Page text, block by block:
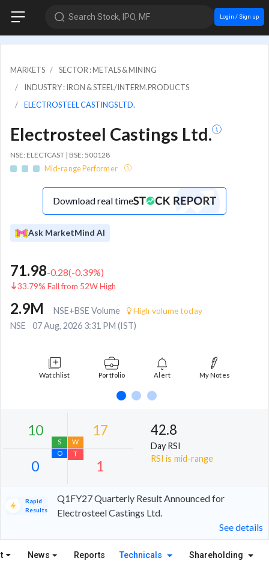
Search Stock, IPO, MF Login / Sign up
MARKETS
SECTOR : METALS & MINING
INDUSTRY : IRON & STEEL/INTERM.PRODUCTS
ELECTROSTEEL CASTINGS LTD.
Electrosteel Castings Ltd.
NSE: ELECTCAST | BSE: 500128
Mid-range Performer
Download real time
Ask MarketMind AI
71.98-0.28(-0.39%)
33.79% Fall from 52W High
2.9M NSE+BSE Volume High volume today
NSE 07 Aug, 2026 3:31 PM (IST)
Watchlist Portfolio Alert My Notes
10
S
17
W
42.8
Day RSI
RSI is mid-range
Rapid
Results
Q1FY27 Quarterly Result Announced for
Electrosteel Castings Ltd.
See details
News Reports Technicals Shareholding